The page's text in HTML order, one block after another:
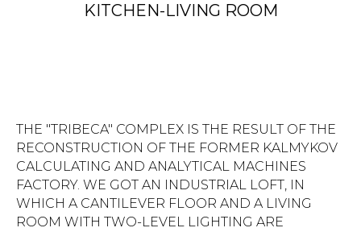
KITCHEN-LIVING ROOM
THE "TRIBECA" COMPLEX IS THE RESULT OF THE
RECONSTRUCTION OF THE FORMER KALMYKOV
CALCULATING AND ANALYTICAL MACHINES
FACTORY. WE GOT AN INDUSTRIAL LOFT, IN
WHICH A CANTILEVER FLOOR AND A LIVING
ROOM WITH TWO-LEVEL LIGHTING ARE